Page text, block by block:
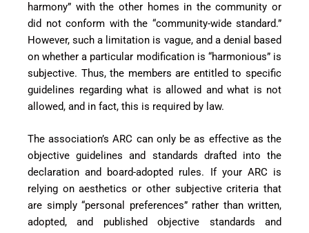
harmony” with the other homes in the community or
did not conform with the “community-wide standard.”
However, such a limitation is vague, and a denial based
on whether a particular modification is “harmonious” is
subjective. Thus, the members are entitled to specific
guidelines regarding what is allowed and what is not
allowed, and in fact, this is required by law.
The association’s ARC can only be as effective as the
objective guidelines and standards drafted into the
declaration and board-adopted rules. If your ARC is
relying on aesthetics or other subjective criteria that
are simply “personal preferences” rather than written,
adopted, and published objective standards and